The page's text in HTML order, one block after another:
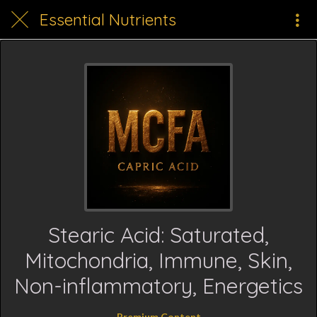
Essential Nutrients
Stearic Acid: Saturated,
Mitochondria, Immune, Skin,
Non-inflammatory, Energetics